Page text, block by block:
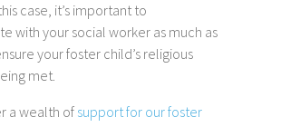
case, it’s important to
with your social worker as much as
your foster child’s religious
met.
a wealth of support for our foster